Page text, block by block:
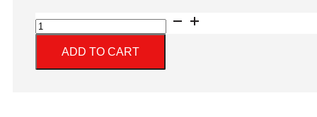
Multifan
24"
Panel
ADD TO CART